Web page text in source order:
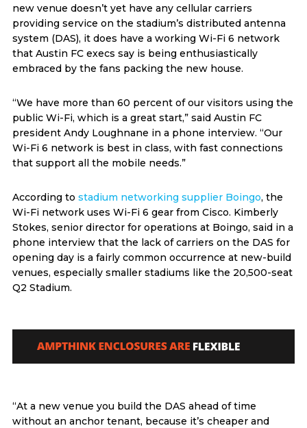
new venue doesn’t yet have any cellular carriers
providing service on the stadium’s distributed antenna
system (DAS), it does have a working Wi-Fi 6 network
that Austin FC execs say is being enthusiastically
embraced by the fans packing the new house.
“We have more than 60 percent of our visitors using the
public Wi-Fi, which is a great start,” said Austin FC
president Andy Loughnane in a phone interview. “Our
Wi-Fi 6 network is best in class, with fast connections
that support all the mobile needs.”
According to stadium networking supplier Boingo, the
Wi-Fi network uses Wi-Fi 6 gear from Cisco. Kimberly
Stokes, senior director for operations at Boingo, said in a
phone interview that the lack of carriers on the DAS for
opening day is a fairly common occurrence at new-build
venues, especially smaller stadiums like the 20,500-seat
Q2 Stadium.
“At a new venue you build the DAS ahead of time
without an anchor tenant, because it’s cheaper and